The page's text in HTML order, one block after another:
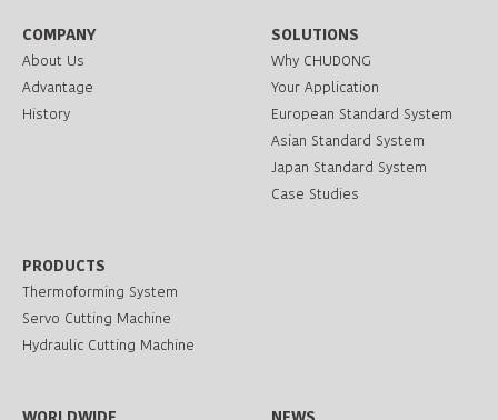
COMPANY
About Us
Advantage
History
SOLUTIONS
Why CHUDONG
Your Application
European Standard System
Asian Standard System
Japan Standard System
Case Studies
PRODUCTS
Thermoforming System
Servo Cutting Machine
Hydraulic Cutting Machine